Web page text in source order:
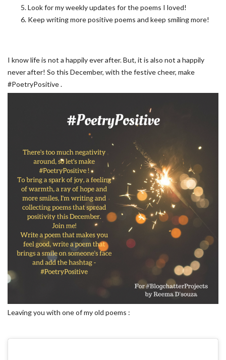
Look for my weekly updates for the poems I loved!
Keep writing more positive poems and keep smiling more!
I know life is not a happily ever after. But, it is also not a happily
never after! So this December, with the festive cheer, make
#PoetryPositive .
Leaving you with one of my old poems :